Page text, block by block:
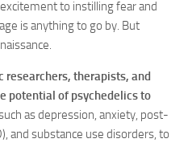
to instilling fear and
is anything to go by. But
researchers, therapists, and
potential of psychedelics to
as depression, anxiety, post-
and substance use disorders, to